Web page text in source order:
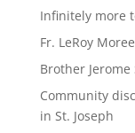
Infinitely more
Fr. LeRoy
Brother Jerome
Community
in St. Joseph